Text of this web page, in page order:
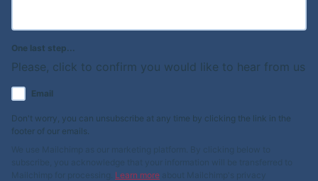
One last step...
Please, click to confirm you would like to hear from us
Email
Don't worry, you can unsubscribe at any time by clicking the link in the
footer of our emails.
subscribe, you acknowledge that your information will be transferred to
Learn more